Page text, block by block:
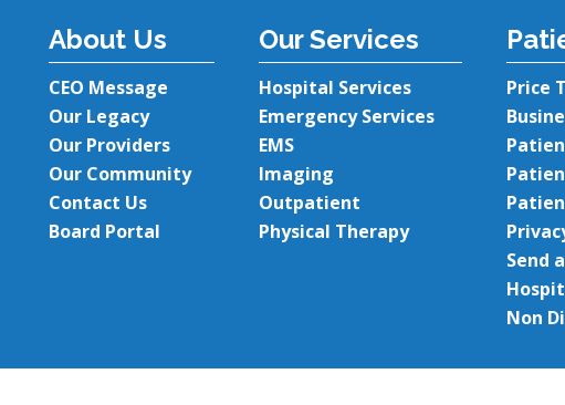
About Us
CEO Message
Our Legacy
Our Providers
Our Community
Contact Us
Board Portal
Our Services
Hospital Services
Emergency Services
EMS
Imaging
Outpatient
Physical Therapy
Price
Send
Non